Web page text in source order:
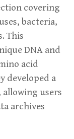
covering
bacteria,
This
DNA and
acid
developed a
allowing users
archives